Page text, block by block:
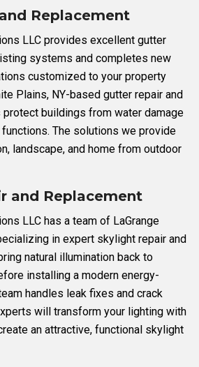
Replacement
LLC provides excellent gutter
systems and completes new
customized to your property
Plains, NY-based gutter repair and
buildings from water damage
The solutions we provide
landscape, and home from outdoor
and Replacement
LLC has a team of LaGrange
in expert skylight repair and
natural illumination back to
installing a modern energy-
handles leak fixes and crack
will transform your lighting with
an attractive, functional skylight